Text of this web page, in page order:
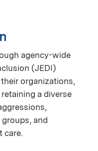
agency-wide
(JEDI)
organizations,
a diverse
and
care.